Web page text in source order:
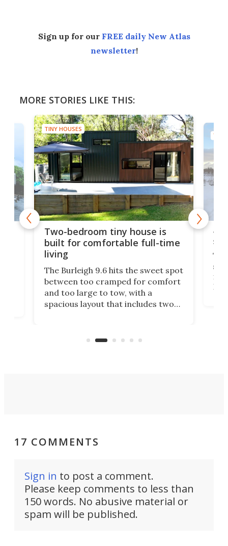
Sign up for our FREE daily New Atlas
newsletter!
MORE STORIES LIKE THIS:
TINY HOUSES
Two-bedroom tiny house is
built for comfortable full-time
living
The Burleigh 9.6 hits the sweet spot
between too cramped for comfort
and too large to tow, with a
spacious layout that includes two
suited to full-time living.
TINY
ft
17 COMMENTS
Sign in to post a comment.
Please keep comments to less than
150 words. No abusive material or
spam will be published.